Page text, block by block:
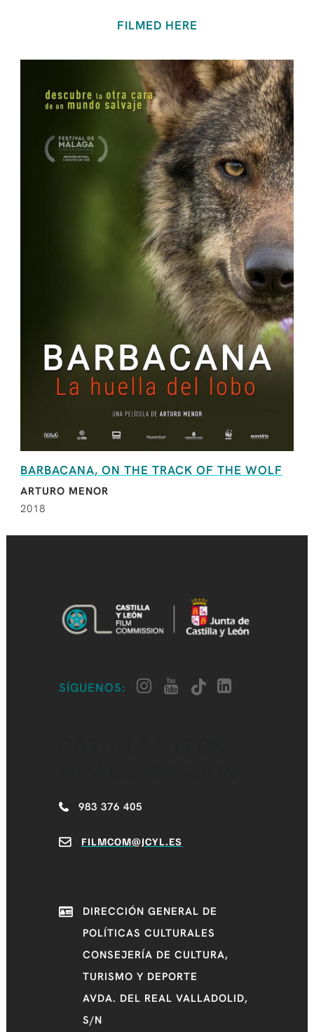
FILMED HERE
BARBACANA, ON THE TRACK OF THE WOLF
ARTURO MENOR
2018
SÍGUENOS:
983 376 405
FILMCOM@JCYL.ES
DIRECCIÓN GENERAL DE
POLÍTICAS CULTURALES
CONSEJERÍA DE CULTURA,
TURISMO Y DEPORTE
AVDA. DEL REAL VALLADOLID,
S/N